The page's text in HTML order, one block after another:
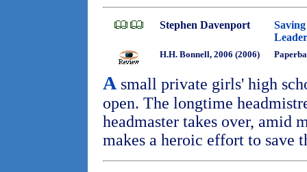
Stephen Davenport
H.H. Bonnell, 2006 (2006)
A small private girls' high
open. The longtime
headmaster takes over, amid
makes a heroic effort to save